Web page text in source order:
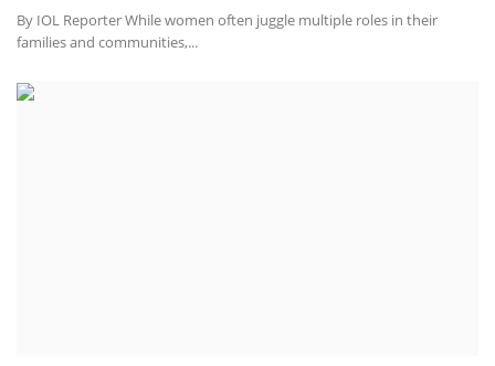
By IOL Reporter While women often juggle multiple roles in their
families and communities,...